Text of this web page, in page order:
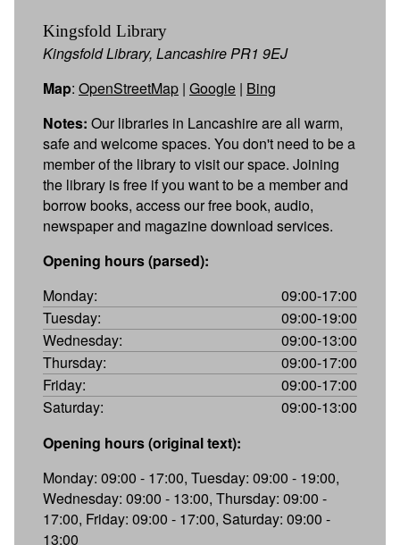
Kingsfold Library
Kingsfold Library, Lancashire PR1 9EJ
Map: OpenStreetMap | Google | Bing
Notes: Our libraries in Lancashire are all warm,
safe and welcome spaces. You don't need to be a
member of the library to visit our space. Joining
the library is free if you want to be a member and
borrow books, access our free book, audio,
newspaper and magazine download services.
Opening hours (parsed):
Monday:
09:00-17:00
Tuesday:
09:00-19:00
Wednesday:
09:00-13:00
Thursday:
09:00-17:00
Friday:
09:00-17:00
Saturday:
09:00-13:00
Opening hours (original text):
Monday: 09:00 - 17:00, Tuesday: 09:00 - 19:00,
Wednesday: 09:00 - 13:00, Thursday: 09:00 -
17:00, Friday: 09:00 - 17:00, Saturday: 09:00 -
13:00